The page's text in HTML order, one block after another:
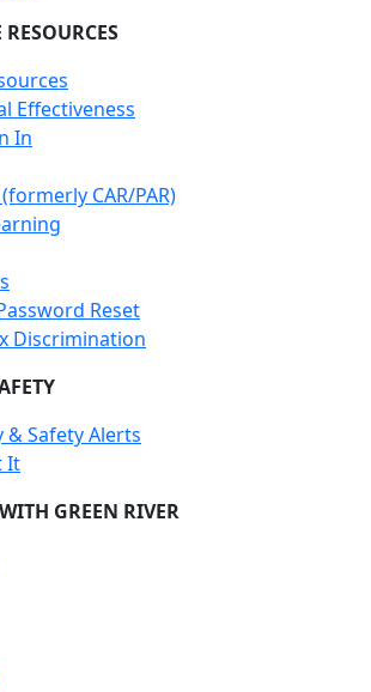
Effectiveness
In
CAR/PAR)
Reset
Discrimination
& Safety Alerts
It
GREEN RIVER